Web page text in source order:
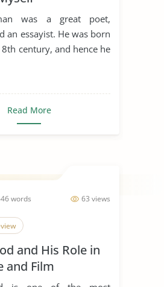
was a great poet,
an essayist. He was born
century, and hence he
Read More
63 views
words
and His Role in
and Film